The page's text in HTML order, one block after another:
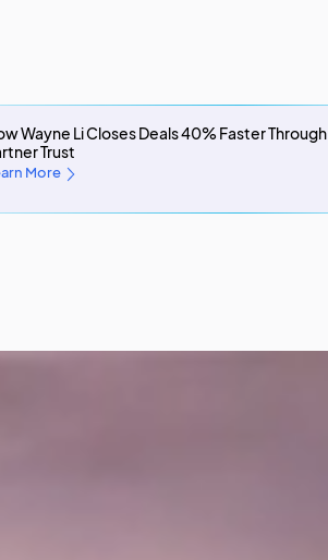
Wayne Li Closes Deals 40% Faster Through
Trust
More